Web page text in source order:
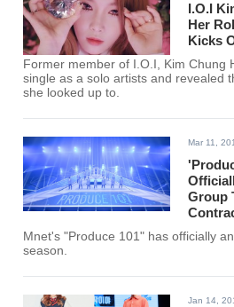
I.O.I
Her
Kicks
Former member of I.O.I, Kim Chung
single as a solo artists and revealed
she looked up to.
Mar 11,
Group
Mnet's "Produce 101" has officially
season.
Jan 14,